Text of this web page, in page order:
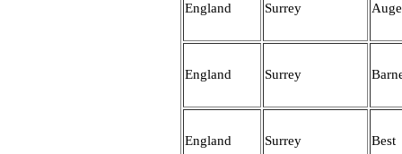
England Surrey
England Surrey
England Surrey Best